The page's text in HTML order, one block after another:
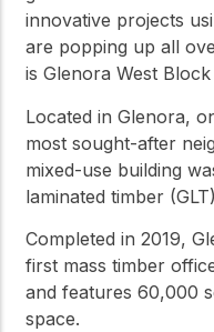
innovative projects
are popping up all
is Glenora West
Located in Glenora,
most sought-after
mixed-use building
laminated timber
Completed in 2019,
first mass timber
and features 60,000
space.